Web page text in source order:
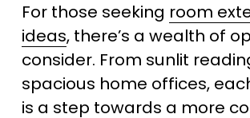
For those seeking room
ideas, there’s a wealth of
consider. From sunlit
spacious home offices,
is a step towards a more